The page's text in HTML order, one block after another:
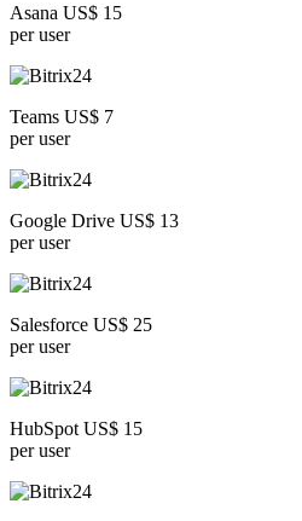
Asana US$ 15
per user
Teams US$ 7
per user
Google Drive US$ 13
per user
Salesforce US$ 25
per user
HubSpot US$ 15
per user